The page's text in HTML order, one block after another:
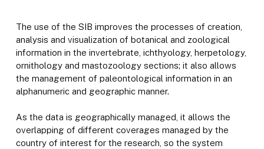
The use of the SIB improves the processes of creation,
analysis and visualization of botanical and zoological
information in the invertebrate, ichthyology, herpetology,
ornithology and mastozoology sections; it also allows
the management of paleontological information in an
alphanumeric and geographic manner.
As the data is geographically managed, it allows the
overlapping of different coverages managed by the
country of interest for the research, so the system